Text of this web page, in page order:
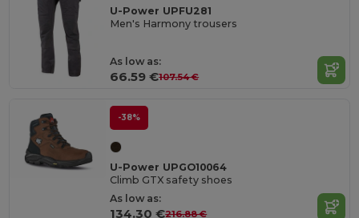
U-Power UPFU281
Men's Harmony trousers
As low as:
66.59 €107.54 €
-38%
U-Power UPGO10064
Climb GTX safety shoes
As low as:
134.30 €216.88 €